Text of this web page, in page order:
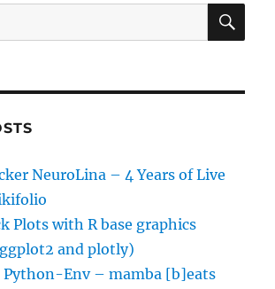
NeuroLina – 4 Years of Live
Plots with R base graphics
and plotly)
Python-Env – mamba [b]eats